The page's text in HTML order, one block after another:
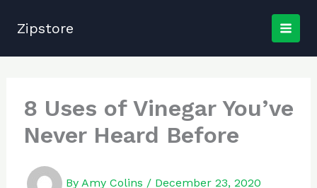
Zipstore
8 Uses of Vinegar You’ve
Never Heard Before
By Amy Colins / December 23, 2020